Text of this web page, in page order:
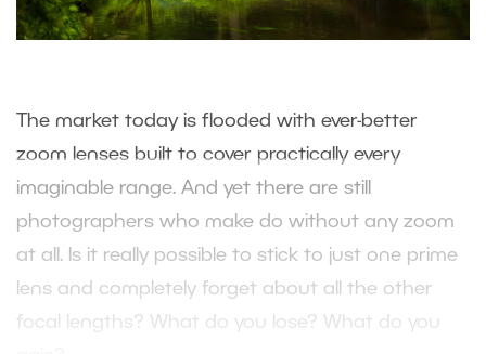
The market today is flooded with ever-better
zoom lenses built to cover practically every
imaginable range. And yet there are still
photographers who make do without any zoom
at all. Is it really possible to stick to just one prime
lens and completely forget about all the other
focal lengths? What do you lose? What do you